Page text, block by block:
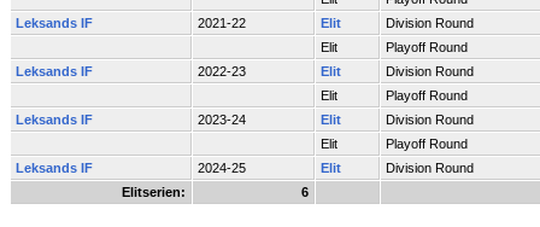
Leksands IF
2021-22 Elit
Division Round
Elit
Playoff Round
Leksands IF
2022-23 Elit
Division Round
Elit
Playoff Round
Leksands IF
2023-24 Elit
Division Round
Elit
Playoff Round
Leksands IF
2024-25 Elit
Division Round
Elitserien:
6